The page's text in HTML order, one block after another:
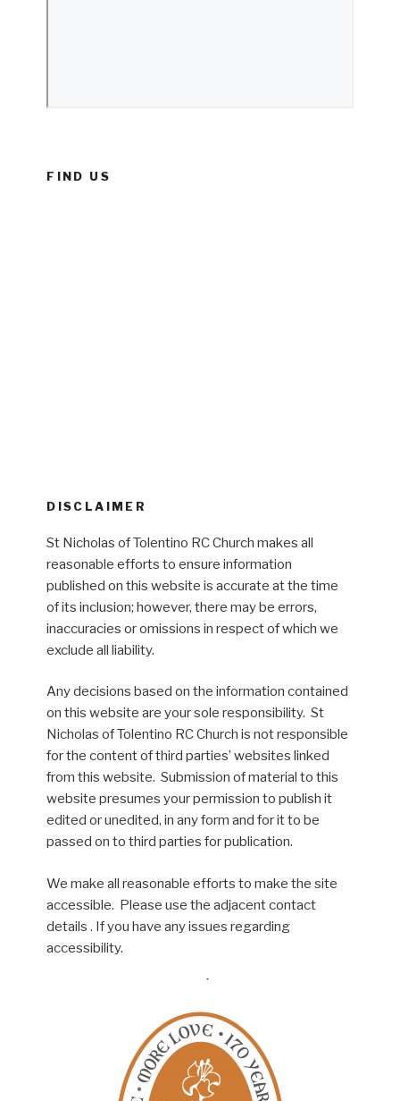
FIND US
DISCLAIMER
St Nicholas of Tolentino RC Church makes all
reasonable efforts to ensure information
published on this website is accurate at the time
of its inclusion; however, there may be errors,
inaccuracies or omissions in respect of which we
exclude all liability.
Any decisions based on the information contained
on this website are your sole responsibility. St
Nicholas of Tolentino RC Church is not responsible
for the content of third parties’ websites linked
from this website. Submission of material to this
website presumes your permission to publish it
edited or unedited, in any form and for it to be
passed on to third parties for publication.
We make all reasonable efforts to make the site
accessible. Please use the adjacent contact
details . If you have any issues regarding
accessibility.